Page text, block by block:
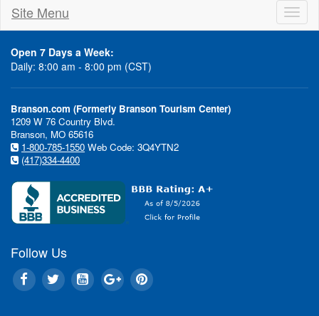
Site Menu
Open 7 Days a Week:
Daily: 8:00 am - 8:00 pm (CST)
Branson.com (Formerly Branson Tourism Center)
1209 W 76 Country Blvd.
Branson, MO 65616
1-800-785-1550 Web Code: 3Q4YTN2
(417)334-4400
Follow Us